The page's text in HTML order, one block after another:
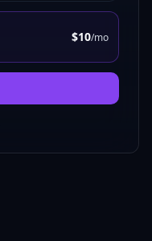
$10/mo